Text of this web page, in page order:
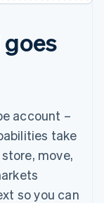
goes
account –
take
move,
so you can